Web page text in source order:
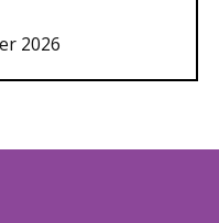
2026